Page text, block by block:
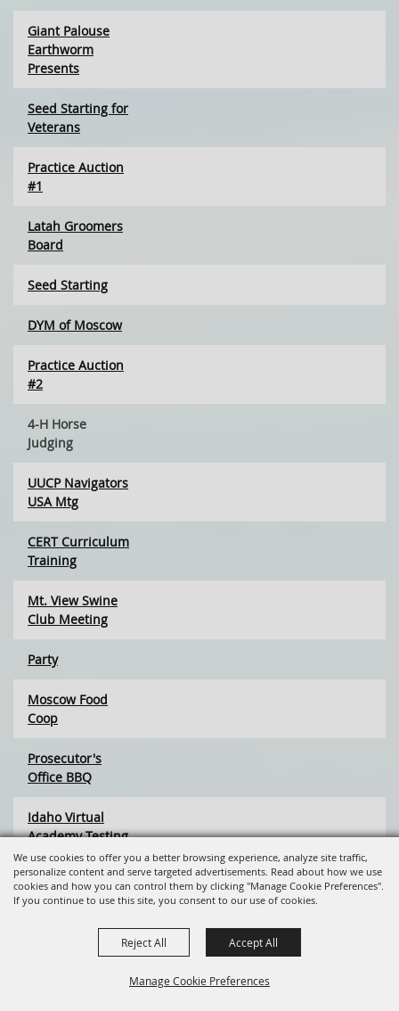
We use cookies to offer you a better browsing experience, analyze site traffic,
personalize content and serve targeted advertisements. Read about how we use
cookies and how you can control them by clicking "Manage Cookie Preferences".
If you continue to use this site, you consent to our use of cookies.
Manage Cookie Preferences
Reject All Accept All
Giant Palouse
Earthworm
Presents
Seed Starting for
Veterans
Practice Auction
#1
Latah Groomers
Board
Seed Starting
DYM of Moscow
Practice Auction
#2
4-H Horse
Judging
UUCP Navigators
USA Mtg
CERT Curriculum
Training
Mt. View Swine
Club Meeting
Party
Moscow Food
Coop
Prosecutor's
Office BBQ
Idaho Virtual
Academy Testing
Palouse Project
Committee Mtg